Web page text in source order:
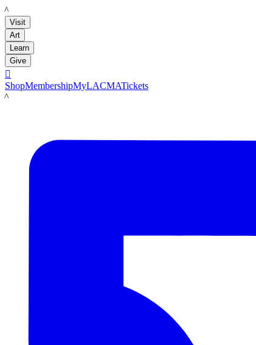
LACMA
Visit
Art
Learn
Give

ShopMembershipMyLACMATickets
LACMA